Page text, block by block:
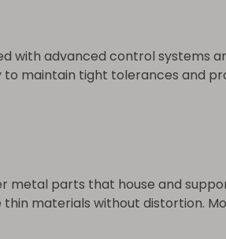
with advanced control systems
maintain tight tolerances and
metal parts that house and
materials without distortion.